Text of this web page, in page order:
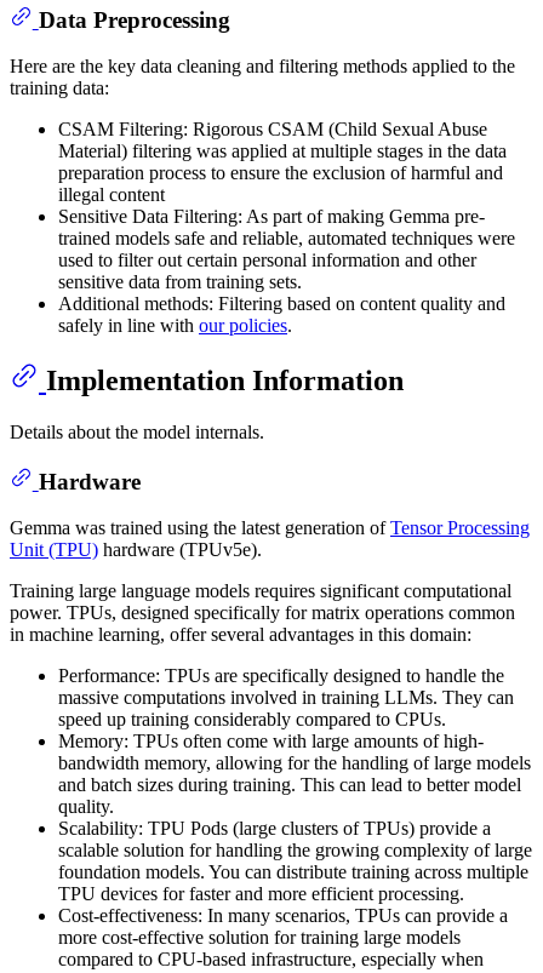
Data Preprocessing
Here are the key data cleaning and filtering methods applied to the
training data:
CSAM Filtering: Rigorous CSAM (Child Sexual Abuse
Material) filtering was applied at multiple stages in the data
preparation process to ensure the exclusion of harmful and
illegal content
Sensitive Data Filtering: As part of making Gemma pre-
trained models safe and reliable, automated techniques were
used to filter out certain personal information and other
sensitive data from training sets.
Additional methods: Filtering based on content quality and
safely in line with our policies.
Implementation Information
Details about the model internals.
Hardware
Gemma was trained using the latest generation ofTensor Processing
Unit (TPU) hardware (TPUv5e).
Training large language models requires significant computational
power. TPUs, designed specifically for matrix operations common
in machine learning, offer several advantages in this domain:
Performance: TPUs are specifically designed to handle the
massive computations involved in training LLMs. They can
speed up training considerably compared to CPUs.
Memory: TPUs often come with large amounts of high-
bandwidth memory, allowing for the handling of large models
and batch sizes during training. This can lead to better model
quality.
Scalability: TPU Pods (large clusters of TPUs) provide a
scalable solution for handling the growing complexity of large
foundation models. You can distribute training across multiple
TPU devices for faster and more efficient processing.
Cost-effectiveness: In many scenarios, TPUs can provide a
more cost-effective solution for training large models
compared to CPU-based infrastructure, especially when